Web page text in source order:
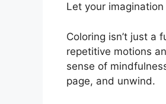
Let your
Coloring isn’t just a
repetitive motions
sense of
page, and unwind.